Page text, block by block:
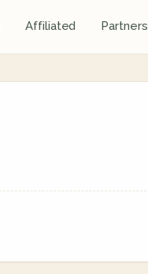
Affiliated Partners